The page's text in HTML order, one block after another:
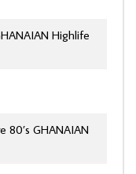
Highlife
80’s GHANAIAN